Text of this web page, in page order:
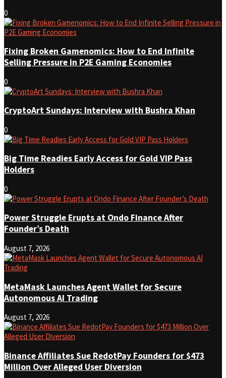
0
Fixing Broken Gamenomics: How to End Infinite
Selling Pressure in P2E Gaming Economies
0
CryptoArt Sundays: Interview with Bushra Khan
0
Big Time Readies Early Access for Gold VIP Pass
Holders
0
Power Struggle Erupts at Ondo Finance After
Founder’s Death
August 7, 2026
MetaMask Launches Agent Wallet for Secure
Autonomous AI Trading
August 7, 2026
Binance Affiliates Sue RedotPay Founders for $473
Million Over Alleged User Diversion